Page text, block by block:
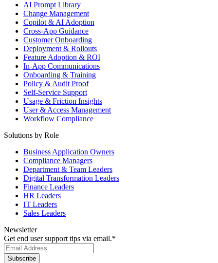
AI Prompt Library
Change Management
Copilot & AI Adoption
Cross-App Guidance
Customer Onboarding
Deployment & Rollouts
Feature Adoption & ROI
In-App Communications
Onboarding & Training
Policy & Audit Proof
Self-Service Support
Usage & Friction Insights
User & Access Management
Workflow Compliance
Solutions by Role
Business Application Owners
Compliance Managers
Department & Team Leaders
Digital Transformation Leaders
Finance Leaders
HR Leaders
IT Leaders
Sales Leaders
Newsletter
Get end user support tips via email.*